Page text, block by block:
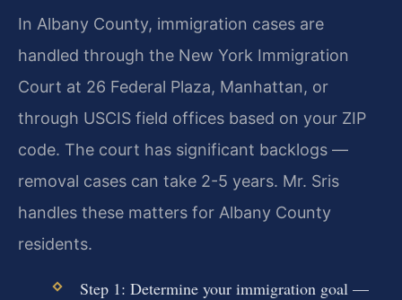
In Albany County, immigration cases are
handled through the New York Immigration
Court at 26 Federal Plaza, Manhattan, or
through USCIS field offices based on your ZIP
code. The court has significant backlogs —
removal cases can take 2-5 years. Mr. Sris
handles these matters for Albany County
residents.
Step 1: Determine your immigration goal —